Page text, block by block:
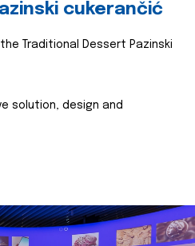
cukerančić
the Traditional Dessert Pazinski
solution, design and